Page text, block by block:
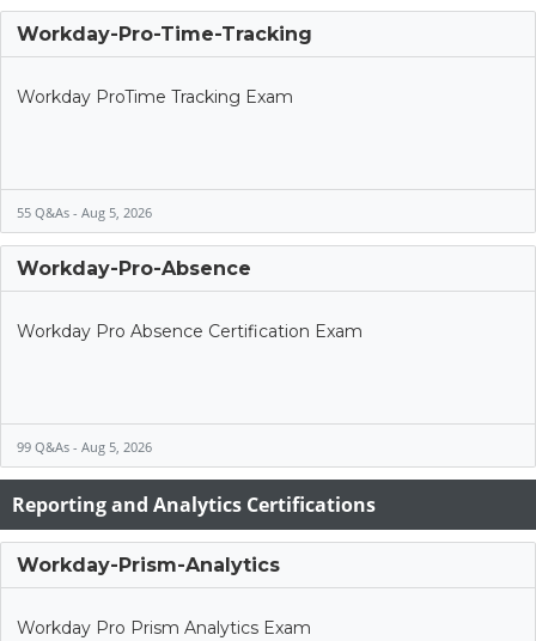
Workday-Pro-Time-Tracking
Workday ProTime Tracking Exam
55 Q&As - Aug 5, 2026
Workday-Pro-Absence
Workday Pro Absence Certification Exam
99 Q&As - Aug 5, 2026
Reporting and Analytics Certifications
Workday-Prism-Analytics
Workday Pro Prism Analytics Exam